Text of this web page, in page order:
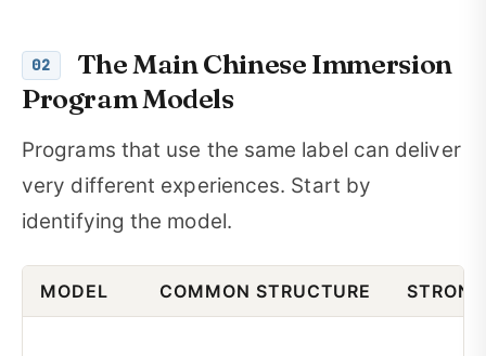
02
The Main Chinese Immersion
Program Models
Programs that use the same label can deliver
very different experiences. Start by
identifying the model.
MODEL COMMON STRUCTURE